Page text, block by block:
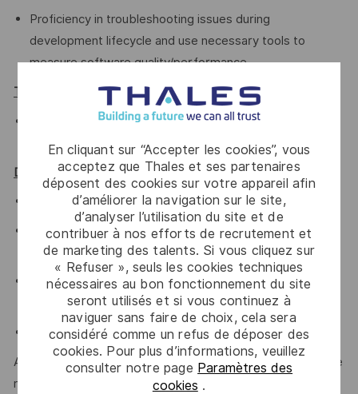
En cliquant sur “Accepter les cookies”, vous
acceptez que Thales et ses partenaires
déposent des cookies sur votre appareil afin
d’améliorer la navigation sur le site,
d’analyser l’utilisation du site et de
contribuer à nos efforts de recrutement et
de marketing des talents. Si vous cliquez sur
« Refuser », seuls les cookies techniques
nécessaires au bon fonctionnement du site
seront utilisés et si vous continuez à
naviguer sans faire de choix, cela sera
considéré comme un refus de déposer des
cookies. Pour plus d’informations, veuillez
consulter notre page Paramètres des
cookies .
Proficiency in troubleshooting issues during
development lifecycle and use necessary tools to
measure software quality/performance.
TOOLS:
Android SDK, profiler, Selinux-audit tools, adb, systrace
Networking tools (iperf, netstat, tcpdump)
Desired Qualifications:
Knowledge of Android Framework is preferred.
AIDL, JNI, Android build system, Ninja, SNOOG is
preferred
Worked in Agile software development, such as Scrum,
eXtreme Programming (XP) or SAFe
Knowledge of scripting languages such as bash, python
At Thales, we’re committed to fostering a workplace where
respect, trust, collaboration, and passion drive everything